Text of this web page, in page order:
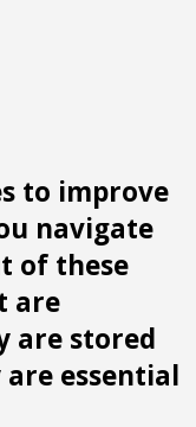
to improve
navigate
of these
are
are stored
essential